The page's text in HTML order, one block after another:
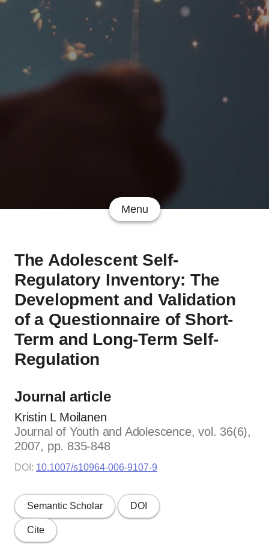
Menu
The Adolescent Self-
Regulatory Inventory: The
Development and Validation
of a Questionnaire of Short-
Term and Long-Term Self-
Regulation
Journal article
Kristin L Moilanen
Journal of Youth and Adolescence, vol. 36(6),
2007, pp. 835-848
DOI: 10.1007/s10964-006-9107-9
Semantic Scholar DOI
Cite